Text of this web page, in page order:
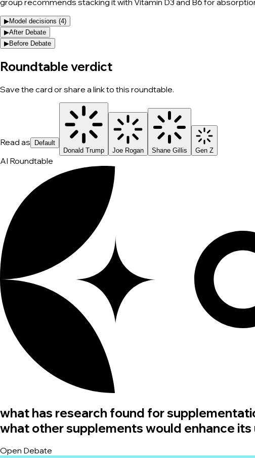
▶Model decisions (4)
▶After Debate
▶Before Debate
Roundtable verdict
Save the card or share a link to this roundtable.
Read as
Default
Donald Trump
Joe Rogan Shane Gillis Gen Z
AI Roundtable
what has research found for
what other supplements would enhance
Open Debate